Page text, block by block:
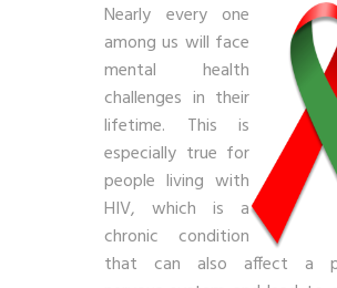
Nearly every one
among us will face
mental health
challenges in their
lifetime. This is
especially true for
people living with
HIV, which is a
chronic condition
that can also affect a